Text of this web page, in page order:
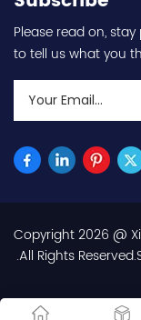
year warranty
choice and best
Please read on,
to tell us what you
Copyright 2026 @
.All Rights Reserved.